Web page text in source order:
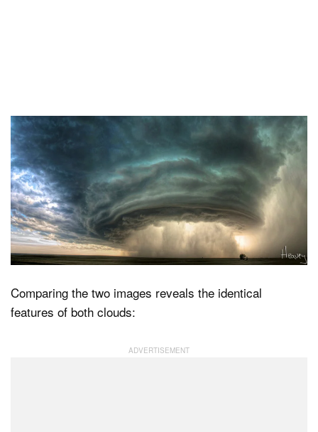
Comparing the two images reveals the identical
features of both clouds: